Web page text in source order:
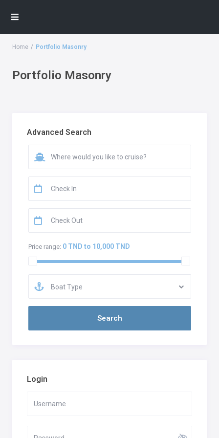
Home Portfolio Masonry
Portfolio Masonry
Advanced Search
Price range: 0 TND to 10,000 TND
Boat Type
Login